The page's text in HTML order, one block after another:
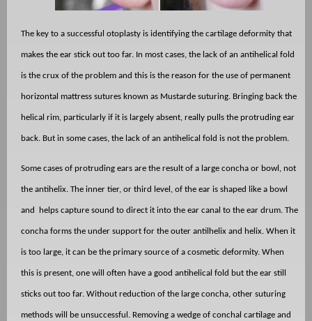
The key to a successful otoplasty is identifying the cartilage deformity that
makes the ear stick out too far. In most cases, the lack of an antihelical fold
is the crux of the problem and this is the reason for the use of permanent
horizontal mattress sutures known as Mustarde suturing. Bringing back the
helical rim, particularly if it is largely absent, really pulls the protruding ear
back. But in some cases, the lack of an antihelical fold is not the problem.
Some cases of protruding ears are the result of a large concha or bowl, not
the antihelix. The inner tier, or third level, of the ear is shaped like a bowl
and helps capture sound to direct it into the ear canal to the ear drum. The
concha forms the under support for the outer antilhelix and helix. When it
is too large, it can be the primary source of a cosmetic deformity. When
this is present, one will often have a good antihelical fold but the ear still
sticks out too far. Without reduction of the large concha, other suturing
methods will be unsuccessful. Removing a wedge of conchal cartilage and